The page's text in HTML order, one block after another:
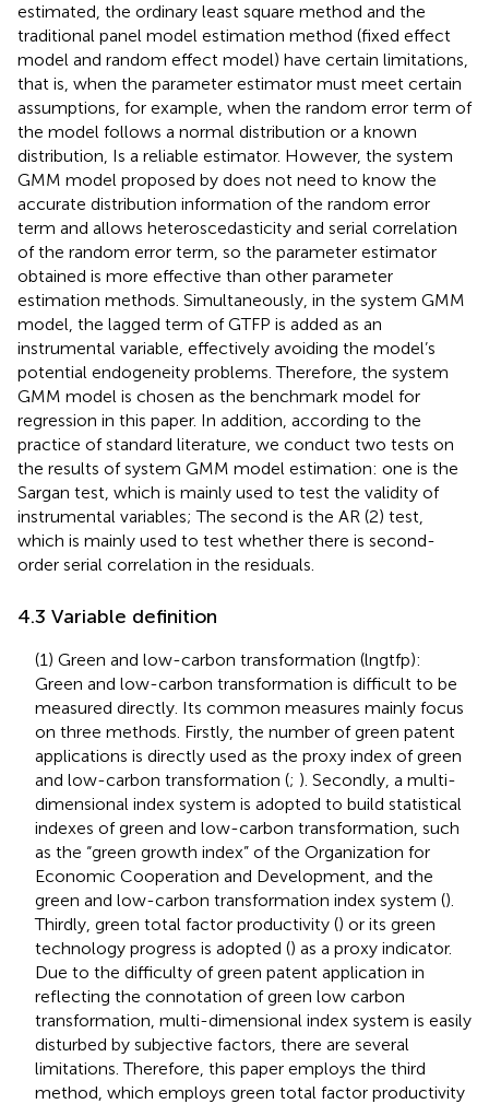
estimated, the ordinary least square method and the
traditional panel model estimation method (fixed effect
model and random effect model) have certain limitations,
that is, when the parameter estimator must meet certain
assumptions, for example, when the random error term of
the model follows a normal distribution or a known
distribution, Is a reliable estimator. However, the system
GMM model proposed by does not need to know the
accurate distribution information of the random error
term and allows heteroscedasticity and serial correlation
of the random error term, so the parameter estimator
obtained is more effective than other parameter
estimation methods. Simultaneously, in the system GMM
model, the lagged term of GTFP is added as an
instrumental variable, effectively avoiding the model’s
potential endogeneity problems. Therefore, the system
GMM model is chosen as the benchmark model for
regression in this paper. In addition, according to the
practice of standard literature, we conduct two tests on
the results of system GMM model estimation: one is the
Sargan test, which is mainly used to test the validity of
instrumental variables; The second is the AR (2) test,
which is mainly used to test whether there is second-
order serial correlation in the residuals.
4.3 Variable definition
(1) Green and low-carbon transformation (lngtfp):
Green and low-carbon transformation is difficult to be
measured directly. Its common measures mainly focus
on three methods. Firstly, the number of green patent
applications is directly used as the proxy index of green
and low-carbon transformation (; ). Secondly, a multi-
dimensional index system is adopted to build statistical
indexes of green and low-carbon transformation, such
as the “green growth index” of the Organization for
Economic Cooperation and Development, and the
green and low-carbon transformation index system ().
Thirdly, green total factor productivity () or its green
technology progress is adopted () as a proxy indicator.
Due to the difficulty of green patent application in
reflecting the connotation of green low carbon
transformation, multi-dimensional index system is easily
disturbed by subjective factors, there are several
limitations. Therefore, this paper employs the third
method, which employs green total factor productivity